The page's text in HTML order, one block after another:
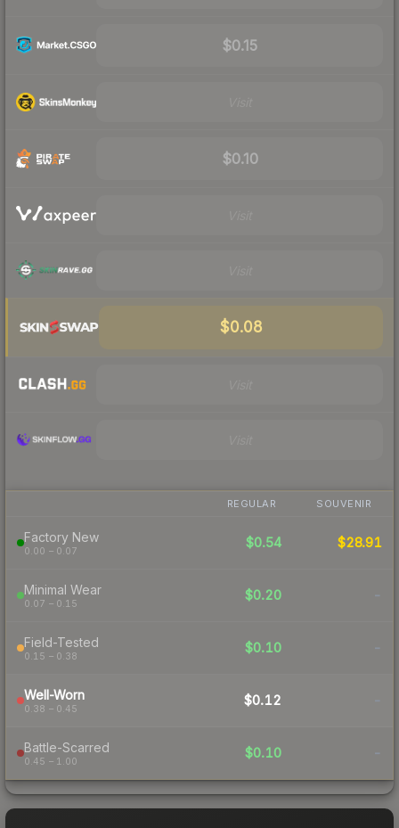
$0.15
$0.10
$0.08
REGULAR SOUVENIR
Factory New
0.00 – 0.07
$0.54 $28.91
Minimal Wear
0.07 – 0.15
$0.20 -
Field-Tested
0.15 – 0.38
$0.10 -
Well-Worn
0.38 – 0.45
$0.12 -
Battle-Scarred
0.45 – 1.00
$0.10 -